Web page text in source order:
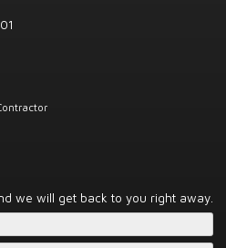
we will get back to you right away.